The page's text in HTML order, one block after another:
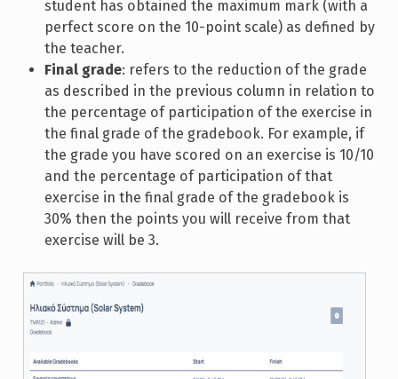
student has obtained the maximum mark (with a
perfect score on the 10-point scale) as defined by
the teacher.
Final grade: refers to the reduction of the grade
as described in the previous column in relation to
the percentage of participation of the exercise in
the final grade of the gradebook. For example, if
the grade you have scored on an exercise is 10/10
and the percentage of participation of that
exercise in the final grade of the gradebook is
30% then the points you will receive from that
exercise will be 3.